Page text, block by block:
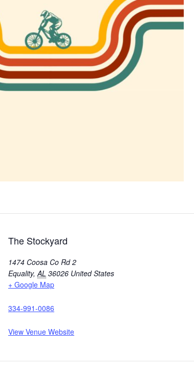
The Stockyard
1474 Coosa Co Rd 2
Equality, AL 36026 United States
+ Google Map
334-991-0086
View Venue Website